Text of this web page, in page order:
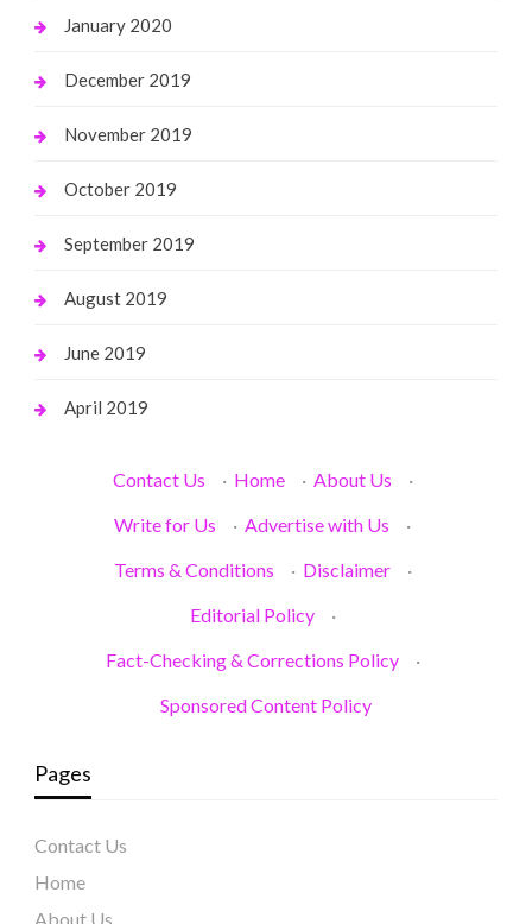
January 2020
December 2019
November 2019
October 2019
September 2019
August 2019
June 2019
April 2019
Contact Us · Home · About Us
·
Write for Us
· Advertise with Us
·
Terms & Conditions
· Disclaimer
·
Editorial Policy
·
Fact-Checking & Corrections Policy
·
Sponsored Content Policy
Pages
Contact Us
Home
About Us